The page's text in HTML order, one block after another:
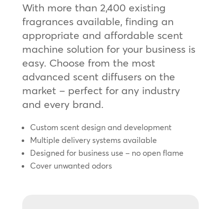
With more than 2,400 existing
fragrances available, finding an
appropriate and affordable scent
machine solution for your business is
easy. Choose from the most
advanced scent diffusers on the
market – perfect for any industry
and every brand.
Custom scent design and development
Multiple delivery systems available
Designed for business use – no open flame
Cover unwanted odors